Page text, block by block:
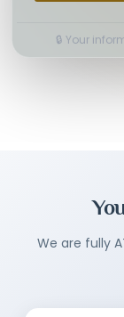
🔒 Your
We are fully